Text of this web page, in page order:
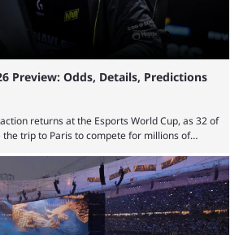
Preview: Odds, Details, Predictions
returns at the Esports World Cup, as 32 of
trip to Paris to compete for millions of
to keep an eye on. The Esports World Cup is
if we’re looking at prize pools, as
...